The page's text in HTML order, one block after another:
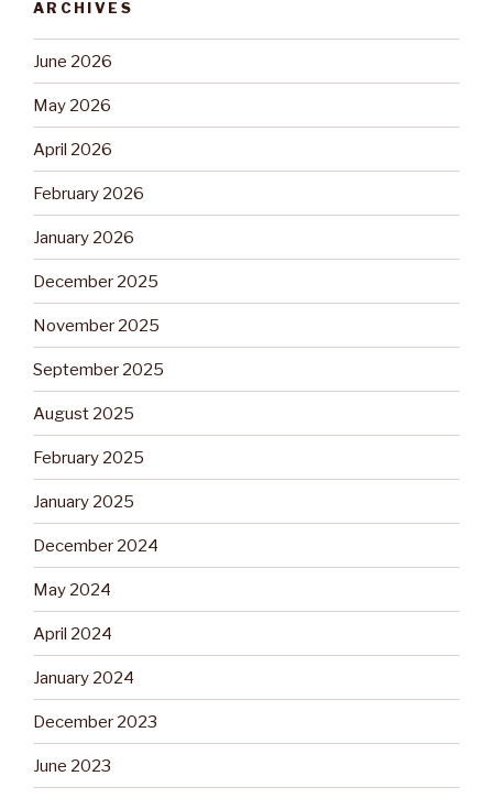
ARCHIVES
June 2026
May 2026
April 2026
February 2026
January 2026
December 2025
November 2025
September 2025
August 2025
February 2025
January 2025
December 2024
May 2024
April 2024
January 2024
December 2023
June 2023